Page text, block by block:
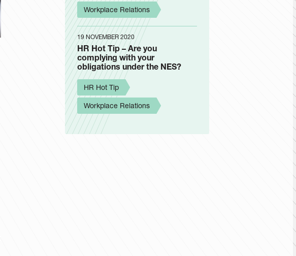
Workplace Relations
19 NOVEMBER 2020
HR Hot Tip – Are you
complying with your
obligations under the NES?
HR Hot Tip
Workplace Relations